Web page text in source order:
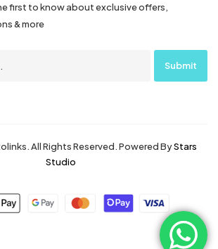
first to know about exclusive offers,
& more
All Rights Reserved. Powered ByStars
Studio